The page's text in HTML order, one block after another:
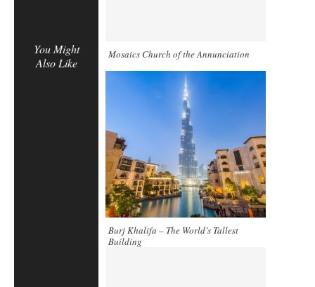
You Might
Also Like
Mosaics Church of the Annunciation
Burj Khalifa – The World’s Tallest
Building